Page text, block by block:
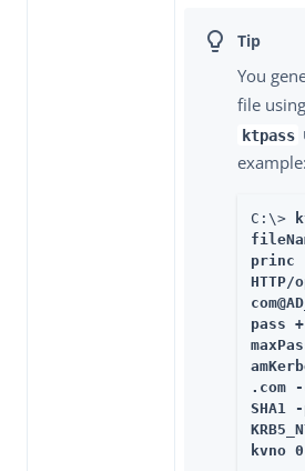
You
file
ktpass
example:
C:\>
princ
HTTP/
pass
.com
SHA1
kvno 0